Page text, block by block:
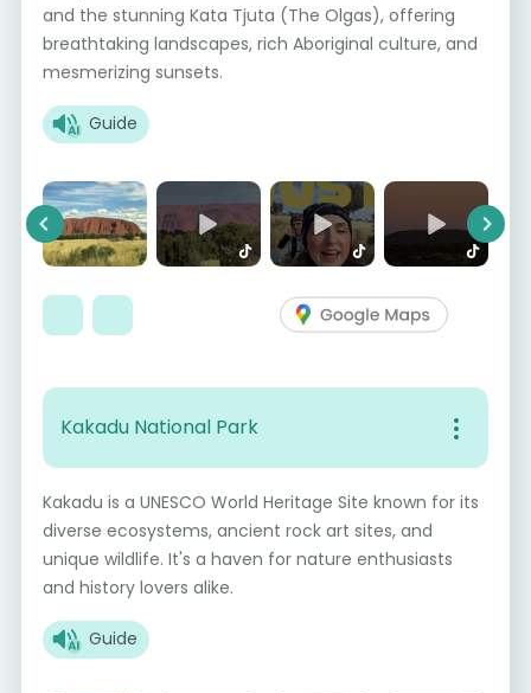
and the stunning Kata Tjuta (The Olgas), offering
breathtaking landscapes, rich Aboriginal culture, and
mesmerizing sunsets.
Guide
Previous Next
Kakadu National Park
Kakadu is a UNESCO World Heritage Site known for its
diverse ecosystems, ancient rock art sites, and
unique wildlife. It's a haven for nature enthusiasts
and history lovers alike.
Guide